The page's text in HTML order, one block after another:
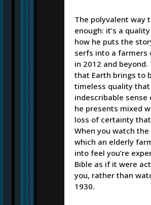
The polyvalent way
enough: it’s a
how he puts the
serfs into a farmers
in 2012 and
that Earth brings to
timeless quality
indescribable
he presents mixed
loss of certainty
When you watch
which an elderly
into feel you’re
Bible as if it were
you, rather than
1930.